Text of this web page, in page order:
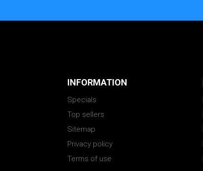
INFORMATION
Specials
Top sellers
Sitemap
Privacy policy
Terms of use